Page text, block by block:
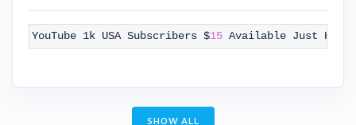
YouTube 1k USA Subscribers $15 Available Just
SHOW ALL